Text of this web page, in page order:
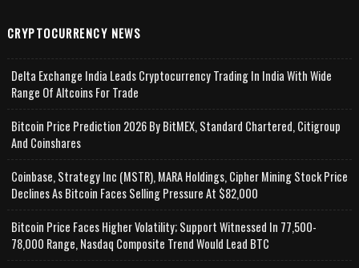
CRYPTOCURRENCY NEWS
Delta Exchange India Leads Cryptocurrency Trading In India With Wide
Range Of Altcoins For Trade
Bitcoin Price Prediction 2026 By BitMEX, Standard Chartered, Citigroup
And Coinshares
Coinbase, Strategy Inc (MSTR), MARA Holdings, Cipher Mining Stock Price
Declines As Bitcoin Faces Selling Pressure At $82,000
Bitcoin Price Faces Higher Volatility; Support Witnessed In 77,500-
78,000 Range, Nasdaq Composite Trend Would Lead BTC